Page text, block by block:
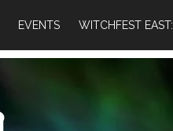
EVENTS WITCHFEST EAST: